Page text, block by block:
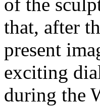
that, after
present
exciting
during the